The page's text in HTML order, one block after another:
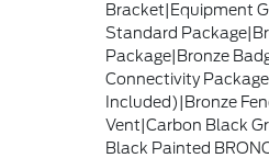
Bracket|Equipment
Standard
Package|Bronze
Connectivity
Included)|Bronze
Vent|Carbon Black
Black Painted